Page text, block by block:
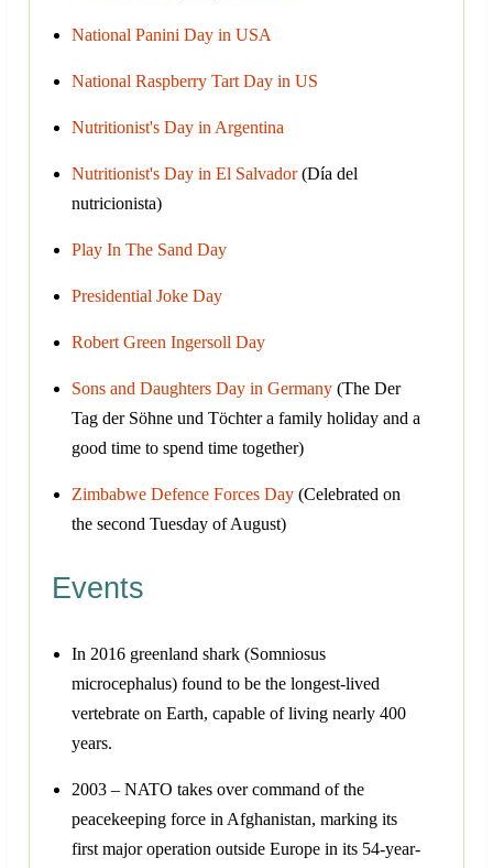
National Panini Day in USA
National Raspberry Tart Day in US
Nutritionist's Day in Argentina
Nutritionist's Day in El Salvador(Día del
nutricionista)
Play In The Sand Day
Presidential Joke Day
Robert Green Ingersoll Day
Sons and Daughters Day in Germany (The Der
Tag der Söhne und Töchter a family holiday and a
good time to spend time together)
Zimbabwe Defence Forces Day (Celebrated on
the second Tuesday of August)
Events
In 2016 greenland shark (Somniosus
microcephalus) found to be the longest-lived
vertebrate on Earth, capable of living nearly 400
years.
2003 – NATO takes over command of the
peacekeeping force in Afghanistan, marking its
first major operation outside Europe in its 54-year-